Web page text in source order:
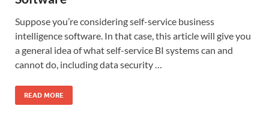
Suppose you’re considering self-service business
intelligence software. In that case, this article will give you
a general idea of what self-service BI systems can and
cannot do, including data security …
READ MORE